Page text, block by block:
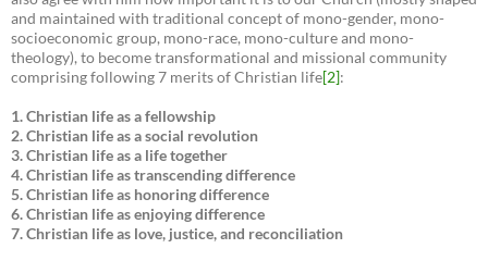
and maintained with traditional concept of mono-gender, mono-
socioeconomic group, mono-race, mono-culture and mono-
theology), to become transformational and missional community
comprising following 7 merits of Christian life[2]:
1. Christian life as a fellowship
2. Christian life as a social revolution
3. Christian life as a life together
4. Christian life as transcending difference
5. Christian life as honoring difference
6. Christian life as enjoying difference
7. Christian life as love, justice, and reconciliation